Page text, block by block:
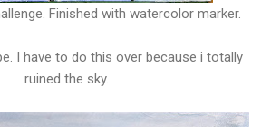
Finished with watercolor marker.
I have to do this over because i totally
ruined the sky.